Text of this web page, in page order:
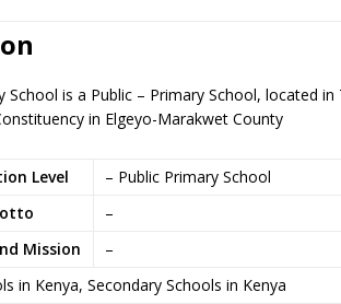
School is a Public – Primary School, located
in Elgeyo-Marakwet County
Level
– Public Primary School
–
Mission
–